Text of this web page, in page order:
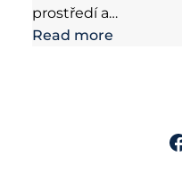
prostředí a…
Read more